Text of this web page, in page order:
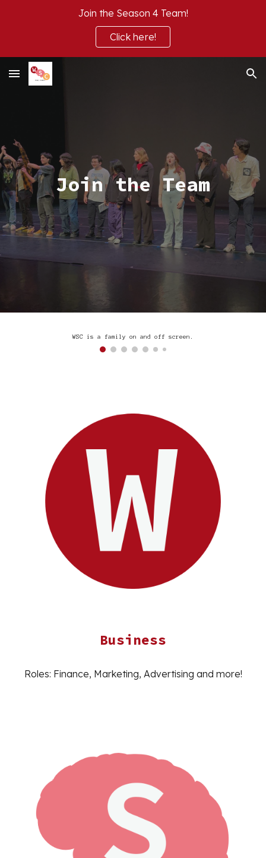
Join the Season 4 Team!
Click here!
Join the Team
WSC is a family on and off screen.
Business
Roles: Finance, Marketing, Advertising and more!